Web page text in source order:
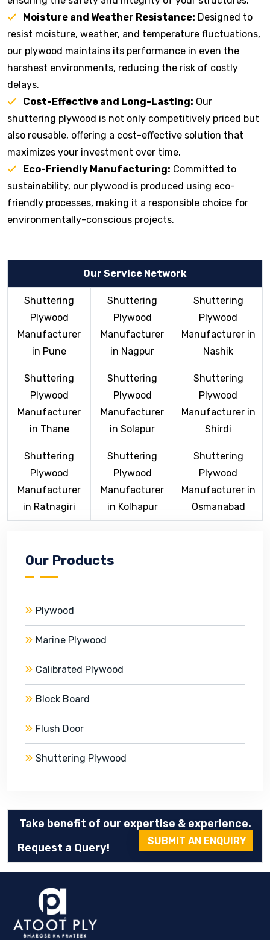
Moisture and Weather Resistance: Designed to
resist moisture, weather, and temperature fluctuations,
our plywood maintains its performance in even the
harshest environments, reducing the risk of costly
delays.
Cost-Effective and Long-Lasting: Our
shuttering plywood is not only competitively priced but
also reusable, offering a cost-effective solution that
maximizes your investment over time.
Eco-Friendly Manufacturing: Committed to
sustainability, our plywood is produced using eco-
friendly processes, making it a responsible choice for
environmentally-conscious projects.
Our Service Network
Shuttering
Plywood
Manufacturer
in Pune
Shuttering
Plywood
Manufacturer
in Nagpur
Shuttering
Plywood
Manufacturer in
Nashik
Shuttering
Plywood
Manufacturer
in Thane
Shuttering
Plywood
Manufacturer
in Solapur
Shuttering
Plywood
Manufacturer in
Shirdi
Shuttering
Plywood
Manufacturer
in Ratnagiri
Shuttering
Plywood
Manufacturer
in Kolhapur
Shuttering
Plywood
Manufacturer in
Osmanabad
Our Products
Plywood
Marine Plywood
Calibrated Plywood
Block Board
Flush Door
Shuttering Plywood
Take benefit of our expertise & experience.
Request a Query!
SUBMIT AN ENQUIRY